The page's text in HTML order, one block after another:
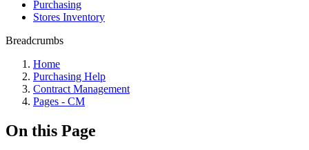
Purchasing
Stores Inventory
Breadcrumbs
Home
Purchasing Help
Contract Management
Pages - CM
On this Page